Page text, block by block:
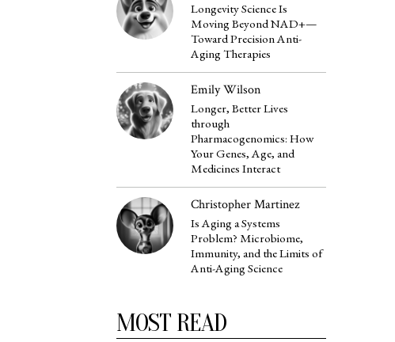
Longevity Science Is
Moving Beyond NAD+—
Toward Precision Anti-
Aging Therapies
Emily Wilson
Longer, Better Lives
through
Pharmacogenomics: How
Your Genes, Age, and
Medicines Interact
Christopher Martinez
Is Aging a Systems
Problem? Microbiome,
Immunity, and the Limits of
Anti-Aging Science
MOST READ